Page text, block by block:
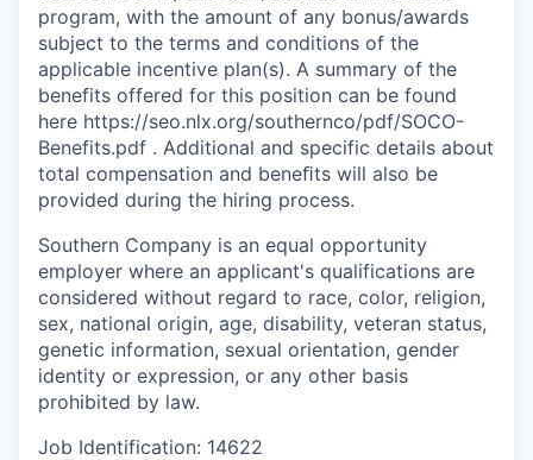
program, with the amount of any bonus/awards
subject to the terms and conditions of the
applicable incentive plan(s). A summary of the
benefits offered for this position can be found
here https://seo.nlx.org/southernco/pdf/SOCO-
Benefits.pdf . Additional and specific details about
total compensation and beneﬁts will also be
provided during the hiring process.
Southern Company is an equal opportunity
employer where an applicant's qualifications are
considered without regard to race, color, religion,
sex, national origin, age, disability, veteran status,
genetic information, sexual orientation, gender
identity or expression, or any other basis
prohibited by law.
Job Identification: 14622